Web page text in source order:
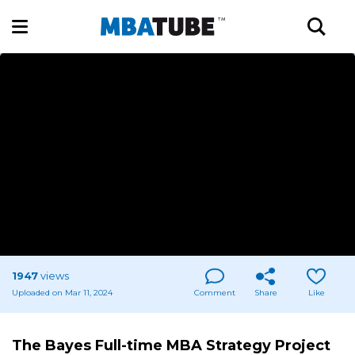
1947views
Uploaded on Mar 11, 2024 Comment Share Like
The Bayes Full-time MBA Strategy Project